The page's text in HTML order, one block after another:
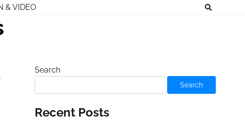
& VIDEO
Search
Search
Recent Posts